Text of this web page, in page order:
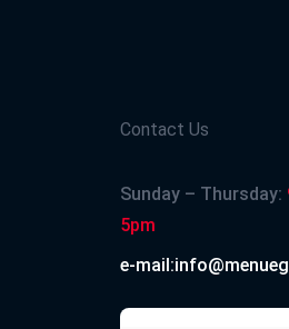
Contact Us
Sunday – Thursday:
5pm
e-